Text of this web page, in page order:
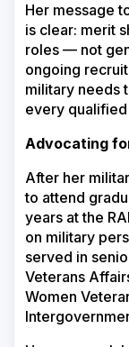
Her message
is clear: merit
roles — not
ongoing
military needs
every
Advocating
After her
to attend
years at the
on military
served in
Veterans
Women